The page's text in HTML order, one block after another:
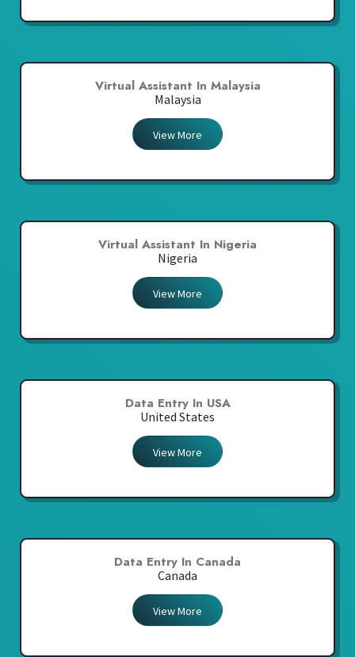
Virtual Assistant In Malaysia
Malaysia
View More
Virtual Assistant In Nigeria
Nigeria
View More
Data Entry In USA
United States
View More
Data Entry In Canada
Canada
View More